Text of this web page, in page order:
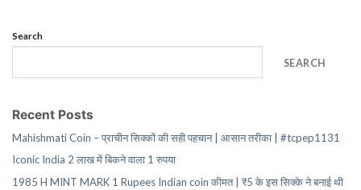
Search
SEARCH
Recent Posts
Mahishmati Coin – प्राचीन सिक्कों की सही पहचान | आसान तरीका | #tcpep1131
Iconic India 2 लाख में बिकने वाला 1 रुपया
1985 H MINT MARK 1 Rupees Indian coin कीमत | ₹5 के इस सिक्के ने बनाई थी